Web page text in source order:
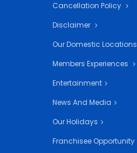
Cancellation Policy
Disclaimer
Our Domestic Locations
Members Experiences
Entertainment
News And Media
Our Holidays
Franchisee Opportunity